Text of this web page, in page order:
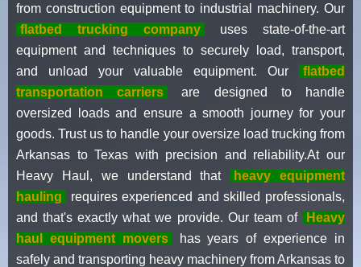
from construction equipment to industrial machinery. Our
flatbed trucking company
uses state-of-the-art
equipment and techniques to securely load, transport,
and unload your valuable equipment. Our
flatbed
transportation carriers
are designed to handle
oversized loads and ensure a smooth journey for your
goods. Trust us to handle your oversize load trucking from
Arkansas to Texas with precision and reliability.At our
Heavy Haul, we understand that
heavy equipment
hauling
requires experienced and skilled professionals,
and that's exactly what we provide. Our team of
Heavy
haul equipment movers
has years of experience in
safely and transporting heavy machinery from Arkansas to